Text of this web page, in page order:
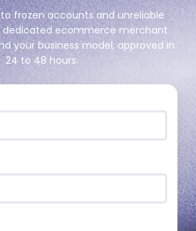
frozen accounts and unreliable
dedicated ecommerce merchant
your business model, approved in
24 to 48 hours.